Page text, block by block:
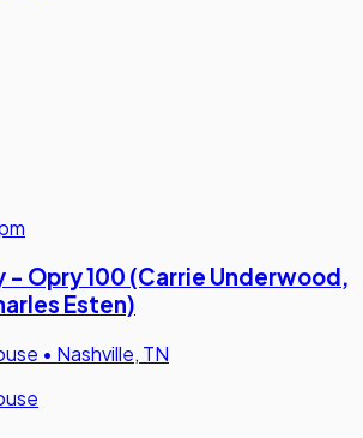
- Opry 100 (Carrie Underwood,
Esten)
• Nashville, TN